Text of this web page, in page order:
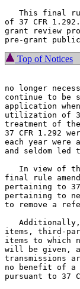
This final
of 37 CFR
grant review
Top of Notices
no longer
continue to be
application
utilization of
treatment of
37 CFR 1.292
each year
and seldom
In view of
final rule
pertaining to 37
pertaining to
to remove a
items, third-
items to which
will be given,
transmissions
no benefit of
pursuant to 37